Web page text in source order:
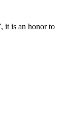
it is an honor to